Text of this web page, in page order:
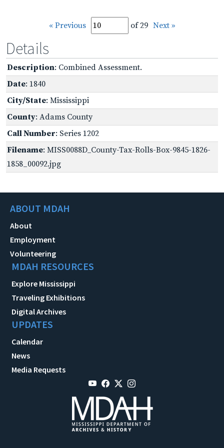
« Previous of 29 Next »
Details
Description: Combined Assessment.
Date: 1840
City/State: Mississippi
County: Adams County
Call Number: Series 1202
Filename: MISS0088D_County-Tax-Rolls-Box-9845-1826-
1858_00092.jpg
ABOUT MDAH
About
Employment
Volunteering
MDAH RESOURCES
Explore Mississippi
Traveling Exhibitions
Digital Archives
UPDATES
Calendar
News
Media Requests